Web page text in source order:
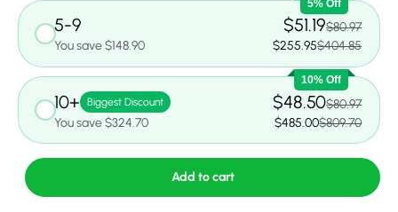
5% Off
5-9
You save $148.90
$51.19$80.97
$255.95$404.85
10% Off
10+ Biggest Discount
You save $324.70
$48.50$80.97
$485.00$809.70
Add to cart